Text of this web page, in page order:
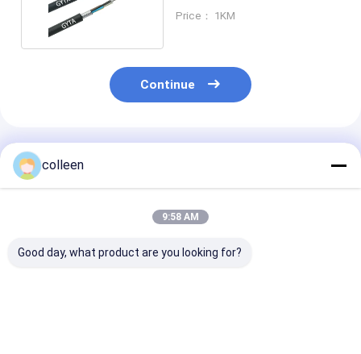
Price： 1KM
Continue
Recommended Products
colleen
9:58 AM
Good day, what product are you looking for?